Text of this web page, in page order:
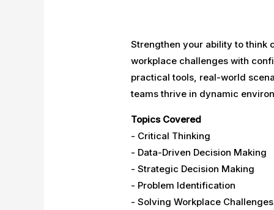
Strengthen your ability to think
workplace challenges with
practical tools, real-world
teams thrive in dynamic
Topics Covered
- Critical Thinking
- Data-Driven Decision Making
- Strategic Decision Making
- Problem Identification
- Solving Workplace Challenges